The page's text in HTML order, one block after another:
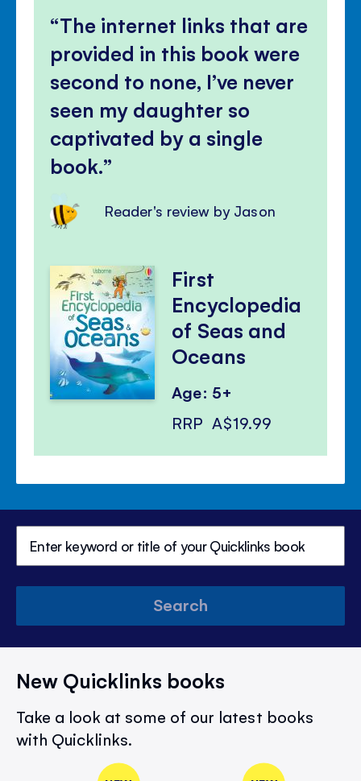
The internet links that are
provided in this book were
second to none, I’ve never
seen my daughter so
captivated by a single
book.
Reader's review by Jason
First
Encyclopedia
of Seas and
Oceans
Age: 5+
RRP A$19.99
Search
New Quicklinks books
Take a look at some of our latest books
with Quicklinks.